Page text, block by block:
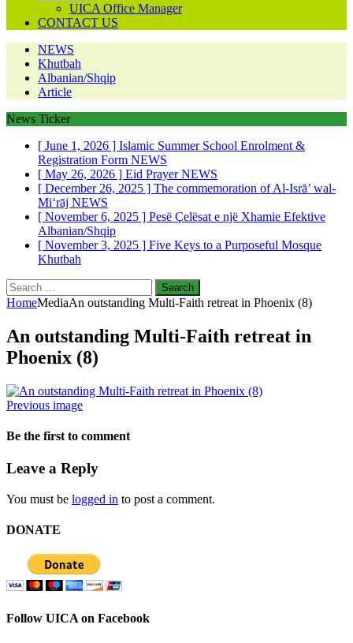
UICA Office Manager
CONTACT US
NEWS
Khutbah
Albanian/Shqip
Article
News Ticker
[ June 1, 2026 ] Islamic Summer School Enrolment &
Registration Form NEWS
[ May 26, 2026 ] Eid PrayerNEWS
[ December 26, 2025 ] The commemoration of Al-Isrā’ wal-
Mi‘rāj NEWS
[ November 6, 2025 ] Pesë Çelësat e një Xhamie Efektive
Albanian/Shqip
[ November 3, 2025 ] Five Keys to a Purposeful Mosque
Khutbah
Search
for:
HomeMediaAn outstanding Multi-Faith retreat in Phoenix (8)
An outstanding Multi-Faith retreat in
Phoenix (8)
Previous image
Be the first to comment
Leave a Reply
You must be logged in to post a comment.
DONATE
Follow UICA on Facebook